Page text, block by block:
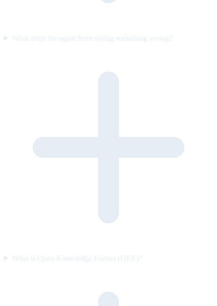
What stops the agent from saying something wrong?
What is Open Knowledge Format (OKF)?